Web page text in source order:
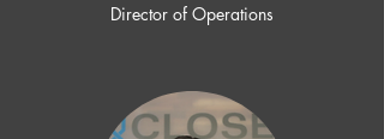
Director of Operations